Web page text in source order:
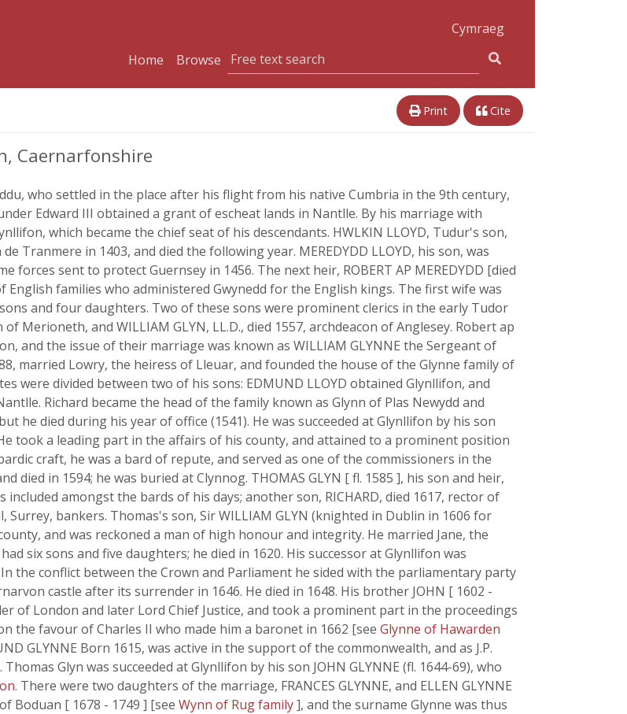
Cymraeg
Home
Browse
Print Cite
Caernarfonshire
who settled in the place after his flight from his native Cumbria in the 9th century,
Edward III obtained a grant of escheat lands in Nantlle. By his marriage with
which became the chief seat of his descendants. HWLKIN LLOYD, Tudur's son,
Tranmere in 1403, and died the following year. MEREDYDD LLOYD, his son, was
forces sent to protect Guernsey in 1456. The next heir, ROBERT AP MEREDYDD [died
English families who administered Gwynedd for the English kings. The first wife was
and four daughters. Two of these sons were prominent clerics in the early Tudor
of Merioneth, and WILLIAM GLYN, LL.D., died 1557, archdeacon of Anglesey. Robert ap
and the issue of their marriage was known as WILLIAM GLYNNE the Sergeant of
married Lowry, the heiress of Lleuar, and founded the house of the Glynne family of
were divided between two of his sons: EDMUND LLOYD obtained Glynllifon, and
Richard became the head of the family known as Glynn of Plas Newydd and
he died during his year of office (1541). He was succeeded at Glynllifon by his son
took a leading part in the affairs of his county, and attained to a prominent position
craft, he was a bard of repute, and served as one of the commissioners in the
died in 1594; he was buried at Clynnog. THOMAS GLYN [ fl. 1585 ], his son and heir,
amongst the bards of his days; another son, RICHARD, died 1617, rector of
bankers. Thomas's son, Sir WILLIAM GLYN (knighted in Dublin in 1606 for
and was reckoned a man of high honour and integrity. He married Jane, the
six sons and five daughters; he died in 1620. His successor at Glynllifon was
the conflict between the Crown and Parliament he sided with the parliamentary party
castle after its surrender in 1646. He died in 1648. His brother JOHN [ 1602 -
of London and later Lord Chief Justice, and took a prominent part in the proceedings
the favour of Charles II who made him a baronet in 1662 [see Glynne of Hawarden
GLYNNE Born 1615, was active in the support of the commonwealth, and as J.P.
Glyn was succeeded at Glynllifon by his son JOHN GLYNNE (fl. 1644-69), who
. There were two daughters of the marriage, FRANCES GLYNNE, and ELLEN GLYNNE
Boduan [ 1678 - 1749 ] [see Wynn of Rug family], and the surname Glynne was thus